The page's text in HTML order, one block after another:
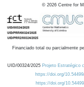
© 2026 Centre for
Financiado total ou parcialmente
UID/00324/2025 Projeto Estratégico
https://doi.org/
https://doi.org/